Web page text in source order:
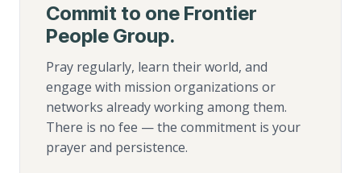
Commit to one Frontier
People Group.
Pray regularly, learn their world, and
engage with mission organizations or
networks already working among them.
There is no fee — the commitment is your
prayer and persistence.